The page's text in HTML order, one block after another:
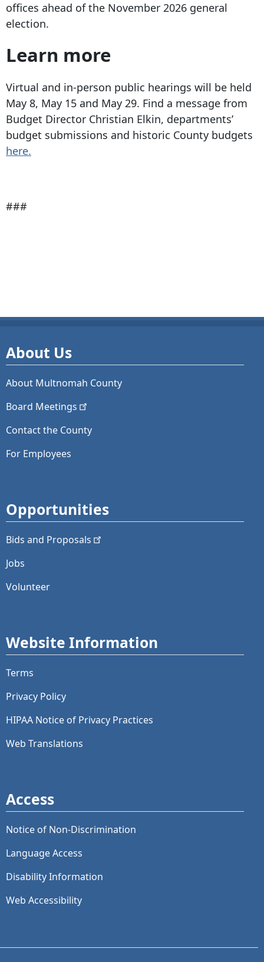
offices ahead of the November 2026 general
election.
Learn more
Virtual and in-person public hearings will be held
May 8, May 15 and May 29. Find a message from
Budget Director Christian Elkin, departments’
budget submissions and historic County budgets
here.
###
About Us
About Multnomah County
Board Meetings
Contact the County
For Employees
Opportunities
Bids and Proposals
Jobs
Volunteer
Website Information
Terms
Privacy Policy
HIPAA Notice of Privacy Practices
Web Translations
Access
Notice of Non-Discrimination
Language Access
Disability Information
Web Accessibility